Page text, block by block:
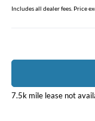
Includes all dealer fees. Price
7.5k mile lease not